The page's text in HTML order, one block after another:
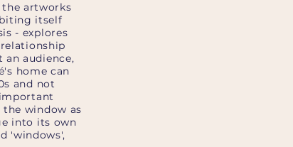
artworks
itself
- explores
an audience,
home can
and not
window as
into its own
'windows',